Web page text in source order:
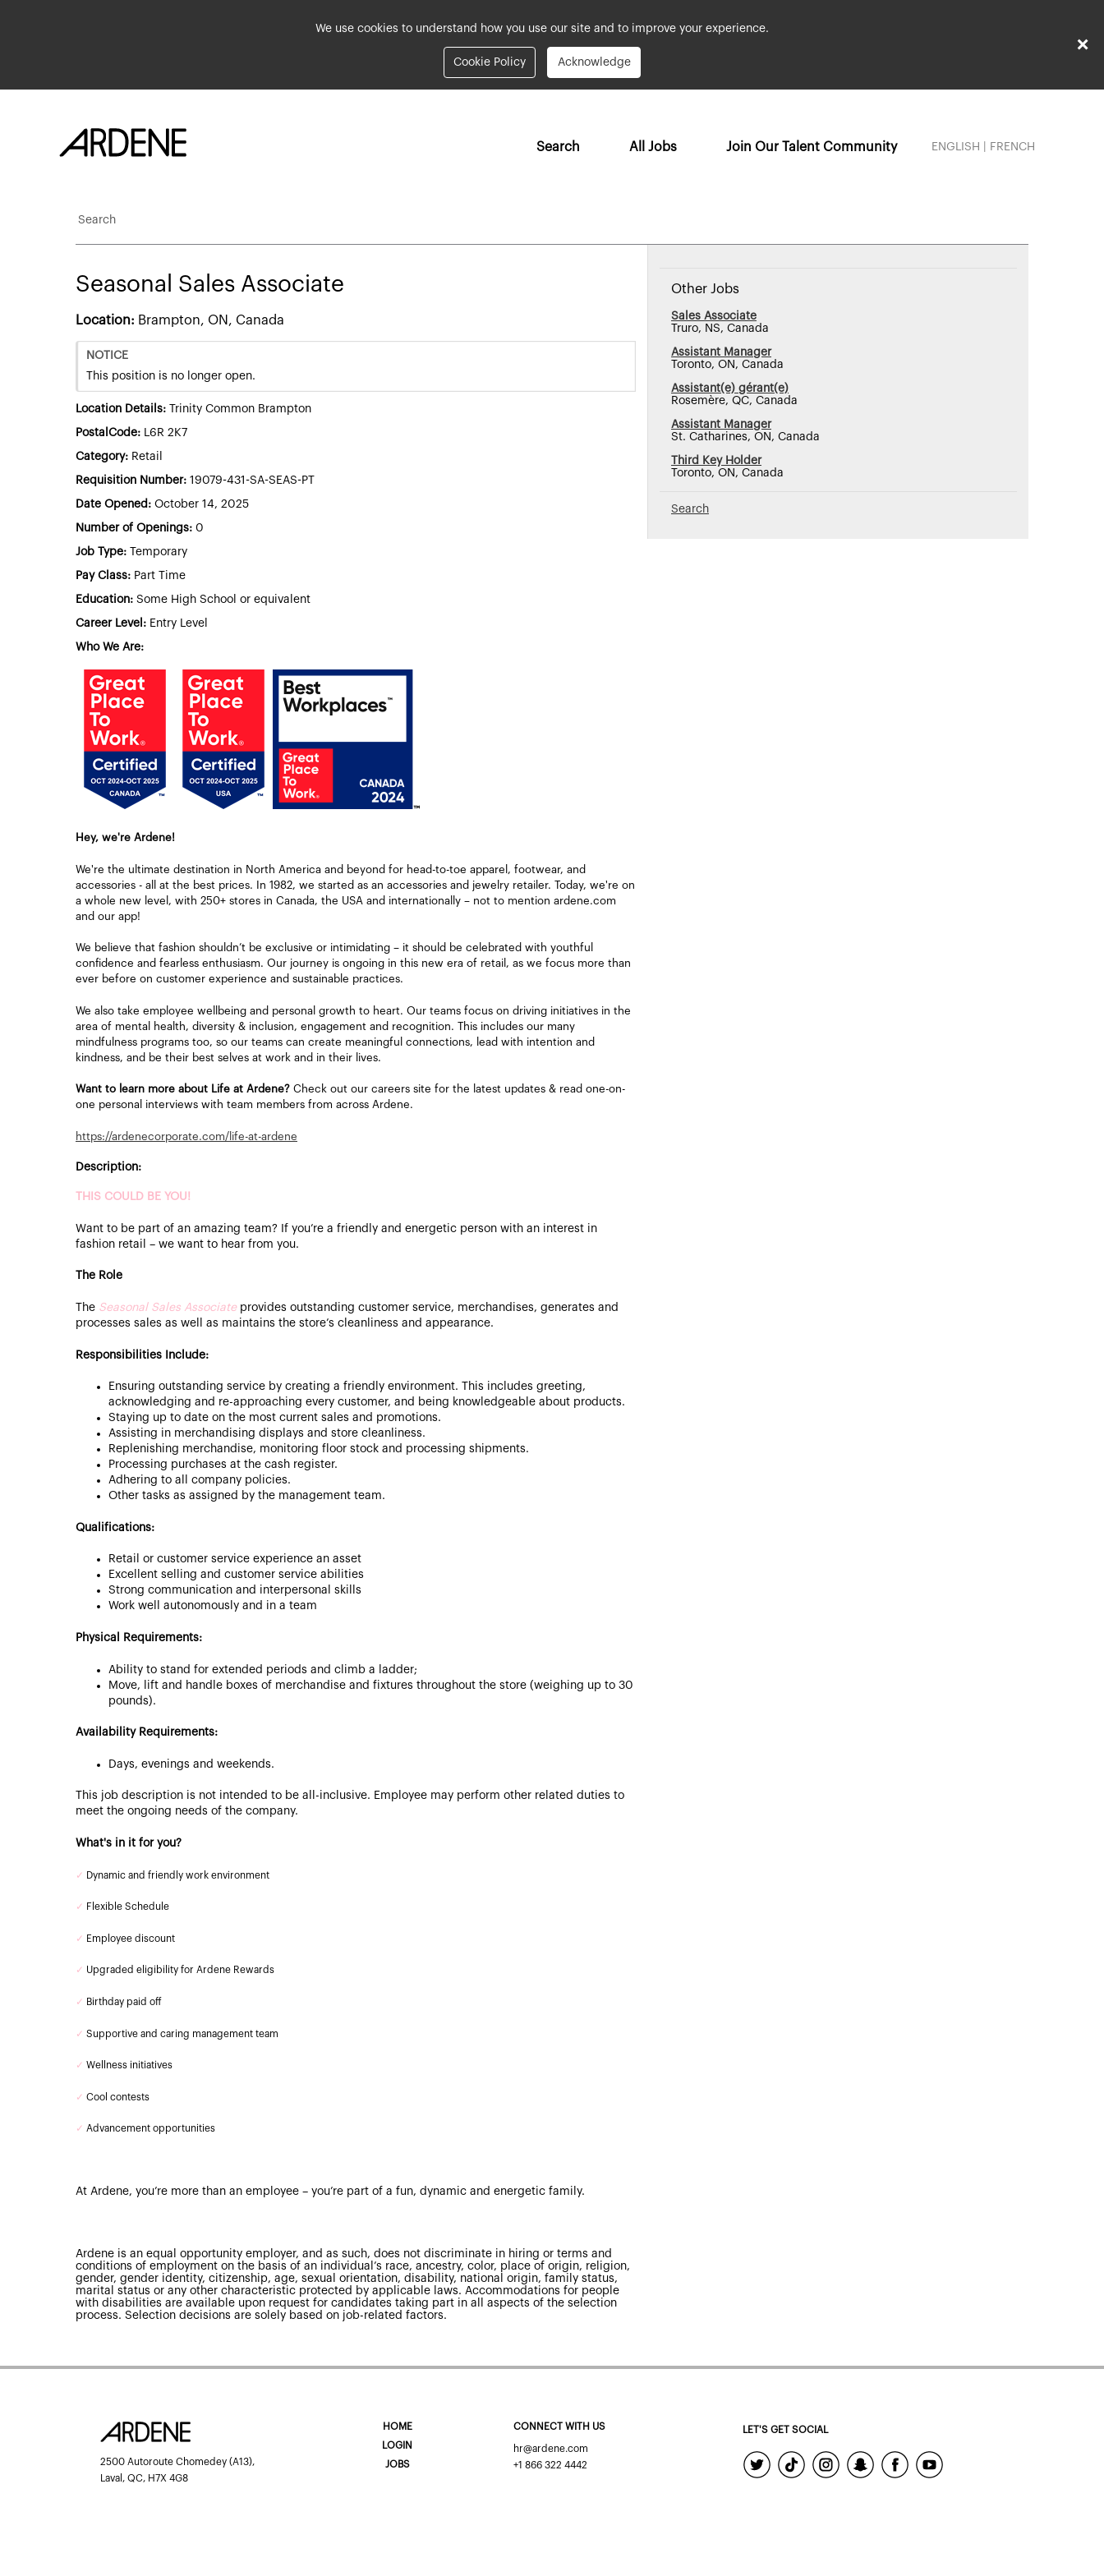
We use cookies to understand how you use our site and to improve your experience.
Cookie Policy Acknowledge
×
Join Our Talent Community
All Jobs
Search ENGLISH FRENCH
Search
Seasonal Sales Associate
Location: Brampton, ON, Canada
NOTICE
This position is no longer open.
Location Details: Trinity Common Brampton
PostalCode: L6R 2K7
Category: Retail
Requisition Number: 19079-431-SA-SEAS-PT
Date Opened: October 14, 2025
Number of Openings: 0
Job Type: Temporary
Pay Class: Part Time
Education: Some High School or equivalent
Career Level: Entry Level
Who We Are:
Hey, we're Ardene!
We're the ultimate destination in North America and beyond for head-to-toe apparel, footwear, and
accessories - all at the best prices. In 1982, we started as an accessories and jewelry retailer. Today, we're on
a whole new level, with 250+ stores in Canada, the USA and internationally – not to mention ardene.com
and our app!
We believe that fashion shouldn’t be exclusive or intimidating – it should be celebrated with youthful
confidence and fearless enthusiasm. Our journey is ongoing in this new era of retail, as we focus more than
ever before on customer experience and sustainable practices.
We also take employee wellbeing and personal growth to heart. Our teams focus on driving initiatives in the
area of mental health, diversity & inclusion, engagement and recognition. This includes our many
mindfulness programs too, so our teams can create meaningful connections, lead with intention and
kindness, and be their best selves at work and in their lives.
Want to learn more about Life at Ardene? Check out our careers site for the latest updates & read one-on-
one personal interviews with team members from across Ardene.
https://ardenecorporate.com/life-at-ardene
Description:
THIS COULD BE YOU!
Want to be part of an amazing team? If you’re a friendly and energetic person with an interest in
fashion retail – we want to hear from you.
The Role
The Seasonal Sales Associate provides outstanding customer service, merchandises, generates and
processes sales as well as maintains the store’s cleanliness and appearance.
Responsibilities Include:
Ensuring outstanding service by creating a friendly environment. This includes greeting,
acknowledging and re-approaching every customer, and being knowledgeable about products.
Staying up to date on the most current sales and promotions.
Assisting in merchandising displays and store cleanliness.
Replenishing merchandise, monitoring floor stock and processing shipments.
Processing purchases at the cash register.
Adhering to all company policies.
Other tasks as assigned by the management team.
Qualifications:
Retail or customer service experience an asset
Excellent selling and customer service abilities
Strong communication and interpersonal skills
Work well autonomously and in a team
Physical Requirements:
Ability to stand for extended periods and climb a ladder;
Move, lift and handle boxes of merchandise and fixtures throughout the store (weighing up to 30
pounds).
Availability Requirements:
Days, evenings and weekends.
This job description is not intended to be all-inclusive. Employee may perform other related duties to
meet the ongoing needs of the company.
What's in it for you?
✓ Dynamic and friendly work environment
✓ Flexible Schedule
✓ Employee discount
✓ Upgraded eligibility for Ardene Rewards
✓ Birthday paid off
✓ Supportive and caring management team
✓ Wellness initiatives
✓ Cool contests
✓ Advancement opportunities
At Ardene, you’re more than an employee – you’re part of a fun, dynamic and energetic family.
Ardene is an equal opportunity employer, and as such, does not discriminate in hiring or terms and
conditions of employment on the basis of an individual’s race, ancestry, color, place of origin, religion,
gender, gender identity, citizenship, age, sexual orientation, disability, national origin, family status,
marital status or any other characteristic protected by applicable laws. Accommodations for people
with disabilities are available upon request for candidates taking part in all aspects of the selection
process. Selection decisions are solely based on job-related factors.
Other Jobs
Sales Associate
Truro, NS, Canada
Assistant Manager
Toronto, ON, Canada
Assistant(e) gérant(e)
Rosemère, QC, Canada
Assistant Manager
St. Catharines, ON, Canada
Third Key Holder
Toronto, ON, Canada
Search
2500 Autoroute Chomedey (A13),
Laval, QC, H7X 4G8
HOME
LOGIN
JOBS
CONNECT WITH US
hr@ardene.com
+1 866 322 4442
LET'S GET SOCIAL